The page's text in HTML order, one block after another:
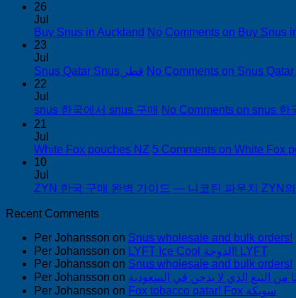
26
Jul
Buy Snus in Auckland No Comments on Buy Snus
23
Jul
Snus Qatar Snus قطر No Comments
22
Jul
snus 한국에서 snus 구매 No Comments on snus 한
21
Jul
White Fox pouches NZ 5 Comments on White Fox
10
Jul
ZYN 한국 구매 완벽 가이드 — 니코틴 파우치 ZYN
Recent Comments
Per Johansson on Snus wholesale and bulk orders!
Per Johansson on
LYFT Ice Cool الدوحة! LYFT
Per Johansson on Snus wholesale and bulk orders!
Per Johansson on
Per Johansson on
Fox tobacco qatar! Fox سويكة